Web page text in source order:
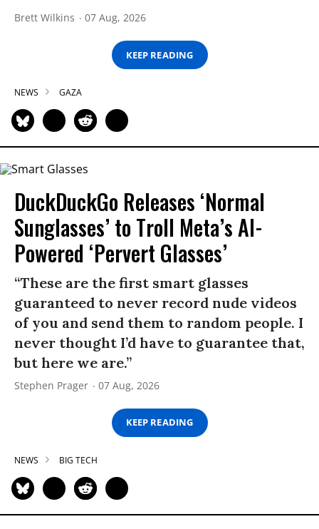
Brett Wilkins 07 Aug, 2026
KEEP READING
NEWS GAZA
DuckDuckGo Releases ‘Normal
Sunglasses’ to Troll Meta’s AI-
Powered ‘Pervert Glasses’
“These are the first smart glasses
guaranteed to never record nude videos
of you and send them to random people. I
never thought I’d have to guarantee that,
but here we are.”
Stephen Prager 07 Aug, 2026
KEEP READING
NEWS BIG TECH